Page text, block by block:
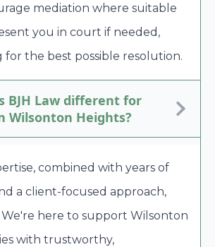
mediation where suitable
you in court if needed,
for the best possible resolution.
BJH Law different for
Wilsonton Heights?
combined with years of
a client-focused approach,
We're here to support Wilsonton
with trustworthy,